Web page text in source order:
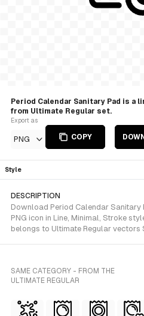
Period Calendar Sanitary Pad is a
from Ultimate Regular set.
Export as
PNG COPY
Style
DESCRIPTION
Download Period Calendar
PNG icon in Line, Minimal, Stroke
belongs to Ultimate Regular vectors
SAME CATEGORY - FROM THE
ULTIMATE REGULAR